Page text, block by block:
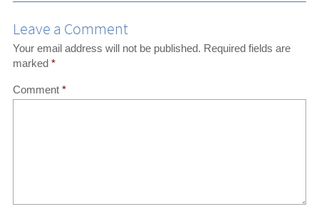
Leave a Comment
Your email address will not be published. Required fields are
marked *
Comment *